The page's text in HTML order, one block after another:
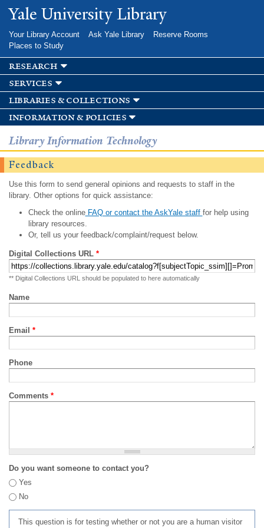
Skip to
main
Yale University Library
Your Library Account Ask Yale Library
Reserve Rooms
Places to Study
research
services
libraries & collections
information & policies
Library Information Technology
Feedback
Use this form to send general opinions and requests to staff in the
library. Other options for quick assistance:
Check the onlineFAQ or contact the AskYale staff for help using
library resources.
Or, tell us your feedback/complaint/request below.
Digital Collections URL *
** Digital Collections URL should be populated to here automatically
Name
Email *
Phone
Comments *
Do you want someone to contact you?
Yes
No
This question is for testing whether or not you are a human visitor